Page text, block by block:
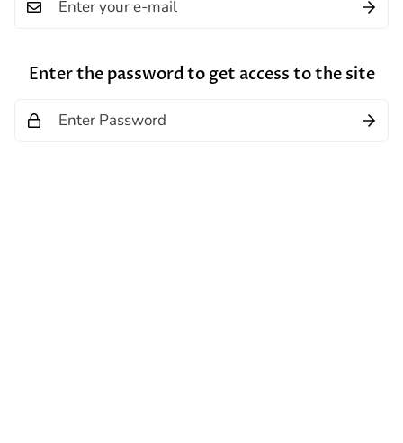
Enter the password to get access to the site